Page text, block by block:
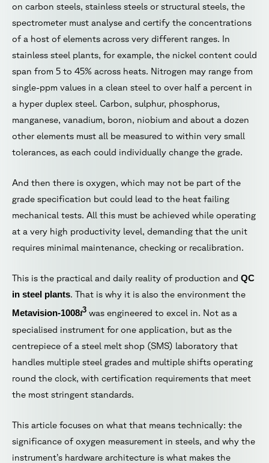
on carbon steels, stainless steels or structural steels, the
spectrometer must analyse and certify the concentrations
of a host of elements across very different ranges. In
stainless steel plants, for example, the nickel content could
span from 5 to 45% across heats. Nitrogen may range from
single-ppm values in a clean steel to over half a percent in
a hyper duplex steel. Carbon, sulphur, phosphorus,
manganese, vanadium, boron, niobium and about a dozen
other elements must all be measured to within very small
tolerances, as each could individually change the grade.
And then there is oxygen, which may not be part of the
grade specification but could lead to the heat failing
mechanical tests. All this must be achieved while operating
at a very high productivity level, demanding that the unit
requires minimal maintenance, checking or recalibration.
This is the practical and daily reality of production and QC
in steel plants. That is why it is also the environment the
Metavision-1008i3 was engineered to excel in. Not as a
specialised instrument for one application, but as the
centrepiece of a steel melt shop (SMS) laboratory that
handles multiple steel grades and multiple shifts operating
round the clock, with certification requirements that meet
the most stringent standards.
This article focuses on what that means technically: the
significance of oxygen measurement in steels, and why the
instrument’s hardware architecture is what makes the